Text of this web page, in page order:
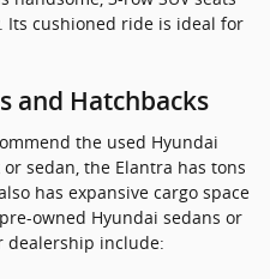
Its cushioned ride is ideal for
and Hatchbacks
the used Hyundai
sedan, the Elantra has tons
has expansive cargo space
owned Hyundai sedans or
dealership include: